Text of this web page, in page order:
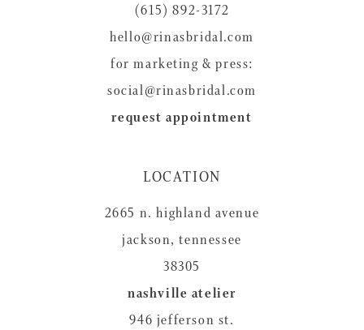
(615) 892-3172
hello@rinasbridal.com
for marketing & press:
social@rinasbridal.com
request appointment
LOCATION
2665 n. highland avenue
jackson, tennessee
38305
nashville atelier
946 jefferson st.